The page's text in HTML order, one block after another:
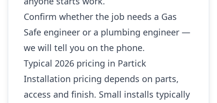
Confirm whether the job needs a Gas
Safe engineer or a plumbing engineer —
we will tell you on the phone.
Typical 2026 pricing in Partick
Installation pricing depends on parts,
access and finish. Small installs typically